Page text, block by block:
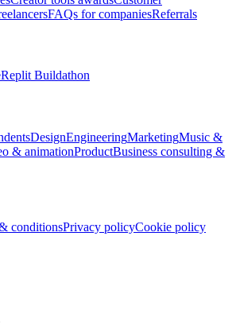
FAQs for companiesReferrals
Replit Buildathon
DesignEngineeringMarketingMusic &
& animationProductBusiness consulting &
conditionsPrivacy policyCookie policy